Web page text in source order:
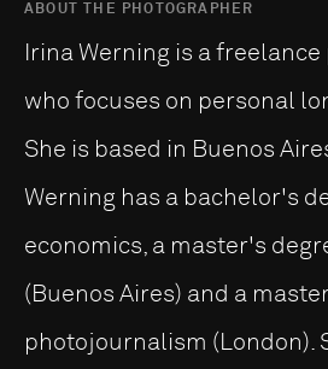
ABOUT THE PHOTOGRAPHER
Irina Werning is a
who focuses on personal
She is based in Buenos
Werning has a bachelor's
economics, a master's
(Buenos Aires) and a
photojournalism (London).